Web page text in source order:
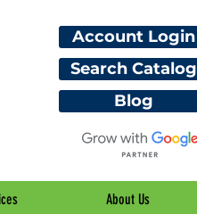
Account Login
Search Catalog
Blog
About Us